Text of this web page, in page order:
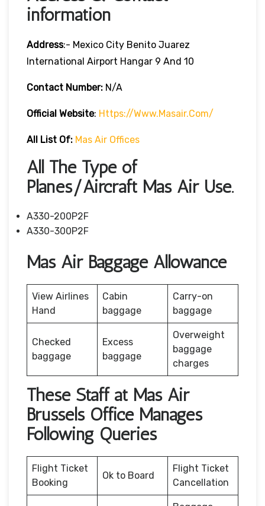
information
Address:- Mexico City Benito Juarez
International Airport Hangar 9 And 10
Contact Number: N/A
Official Website: Https://www.masair.com/
All List Of: Mas Air Offices
All The Type of
Planes/Aircraft Mas Air Use.
A330-200P2F
A330-300P2F
Mas Air Baggage Allowance
View Airlines
Hand
Cabin
baggage
Carry-on
baggage
Checked
baggage
Excess
baggage
Overweight
baggage
charges
These Staff at Mas Air
Brussels Office Manages
Following Queries
Flight Ticket
Booking
Ok to Board
Flight Ticket
Cancellation